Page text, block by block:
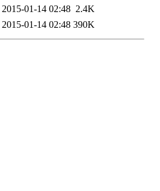
2015-01-14 02:48 2.4K
2015-01-14 02:48 390K